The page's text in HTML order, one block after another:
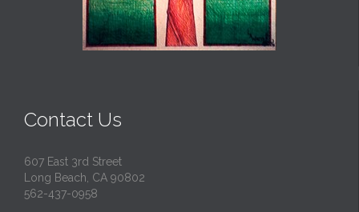
Contact Us
607 East 3rd Street
Long Beach, CA 90802
562-437-0958